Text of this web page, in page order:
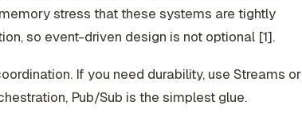
stress that these systems are tightly
so event-driven design is not optional [1].
If you need durability, use Streams or
Pub/Sub is the simplest glue.